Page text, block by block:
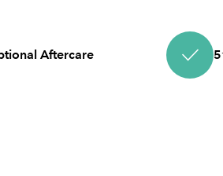
Aftercare